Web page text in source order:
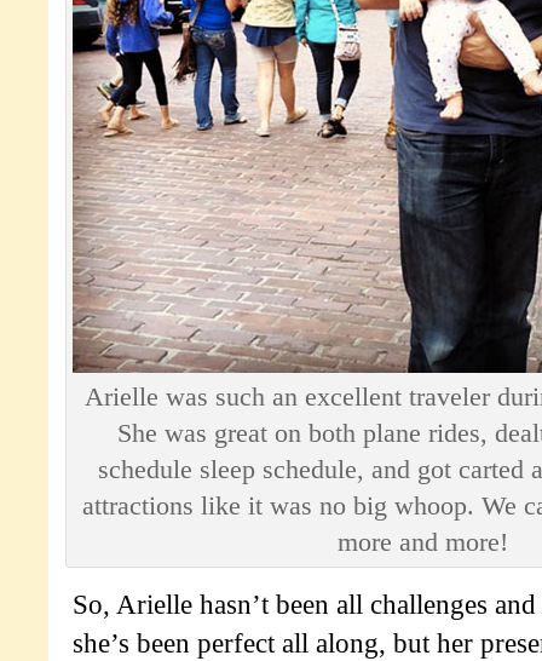
Arielle was such an excellent traveler
She was great on both plane rides,
schedule sleep schedule, and got carted
attractions like it was no big whoop. We
more and more!
So, Arielle hasn’t been all challenges
she’s been perfect all along, but her